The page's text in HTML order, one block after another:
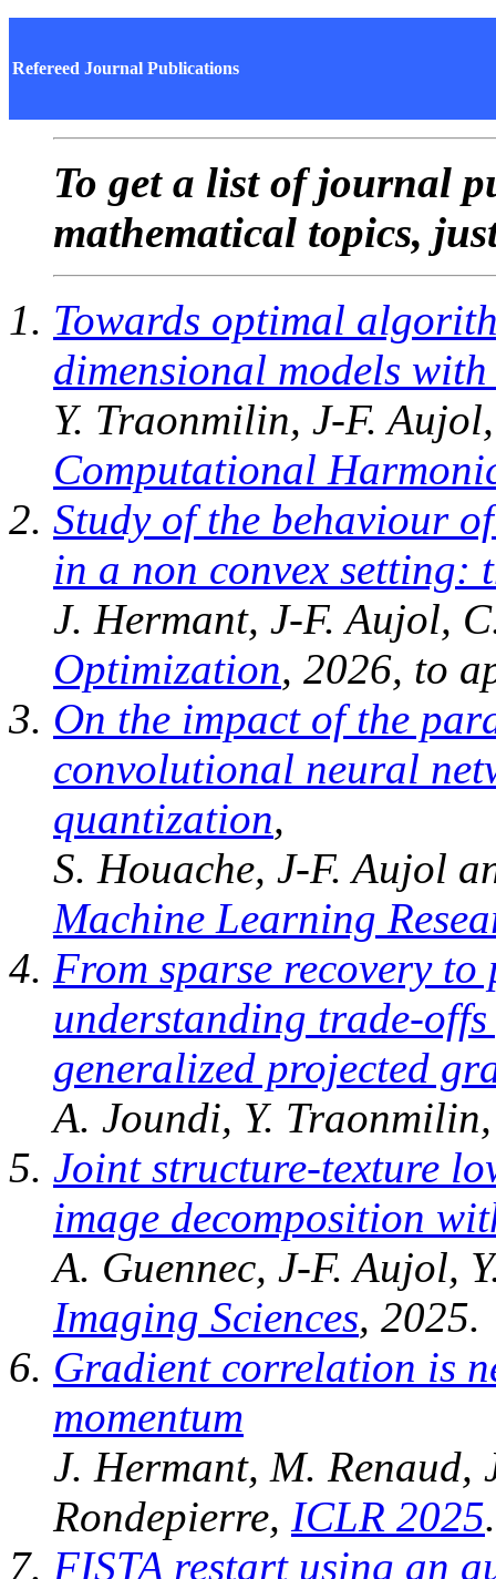
Refereed Journal Publications
To get a list of journal
mathematical topics,
Towards optimal
dimensional models
Y. Traonmilin, J-F.
Computational
Study of the behaviour
in a non convex setting:
J. Hermant, J-F. Aujol,
Optimization, 2026, to
On the impact of the
convolutional neural
quantization,
S. Houache, J-F. Aujol
Machine Learning
From sparse recovery
understanding trade-
generalized projected
A. Joundi, Y.
Joint structure-texture
image decomposition
A. Guennec, J-F. Aujol,
Imaging Sciences, 2025.
Gradient correlation is
momentum
J. Hermant, M. Renaud,
Rondepierre, ICLR 2025.
FISTA restart using an